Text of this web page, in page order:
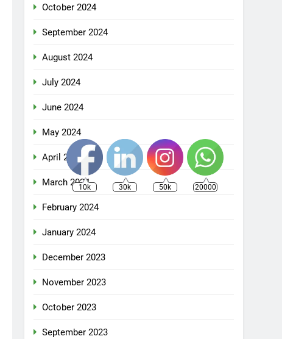
October 2024
September 2024
August 2024
July 2024
June 2024
May 2024
April 2024
March 2024
February 2024
January 2024
December 2023
November 2023
October 2023
September 2023
10k 30k 50k 20000